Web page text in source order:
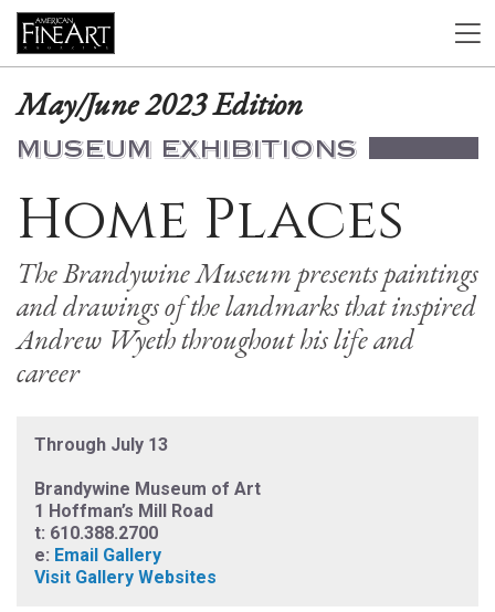
May/June 2023 Edition
MUSEUM EXHIBITIONS
Home Places
The Brandywine Museum presents paintings
and drawings of the landmarks that inspired
Andrew Wyeth throughout his life and
career
Through July 13
Brandywine Museum of Art
1 Hoffman’s Mill Road
t: 610.388.2700
e: Email Gallery
Visit Gallery Websites